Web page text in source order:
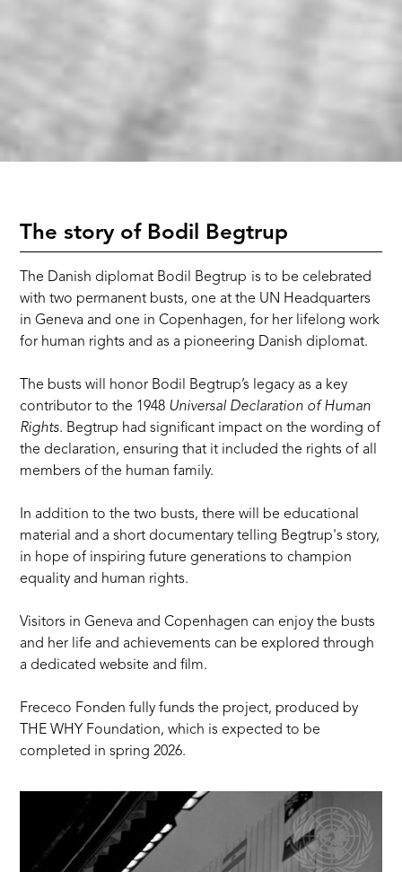
The story of Bodil Begtrup
The Danish diplomat Bodil Begtrup is to be celebrated
with two permanent busts, one at the UN Headquarters
in Geneva and one in Copenhagen, for her lifelong work
for human rights and as a pioneering Danish diplomat.
The busts will honor Bodil Begtrup’s legacy as a key
contributor to the 1948 Universal Declaration of Human
Rights. Begtrup had significant impact on the wording of
the declaration, ensuring that it included the rights of all
members of the human family.
In addition to the two busts, there will be educational
material and a short documentary telling Begtrup's story,
in hope of inspiring future generations to champion
equality and human rights.
Visitors in Geneva and Copenhagen can enjoy the busts
and her life and achievements can be explored through
a dedicated website and film.
Frececo Fonden fully funds the project, produced by
THE WHY Foundation, which is expected to be
completed in spring 2026.